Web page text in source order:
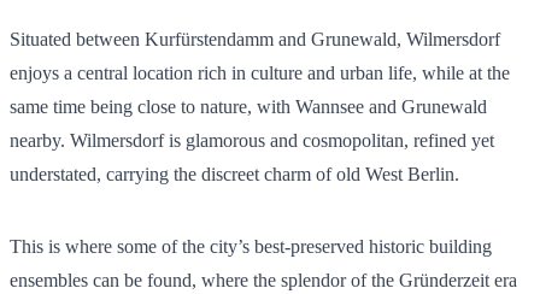
Situated between Kurfürstendamm and Grunewald, Wilmersdorf
enjoys a central location rich in culture and urban life, while at the
same time being close to nature, with Wannsee and Grunewald
nearby. Wilmersdorf is glamorous and cosmopolitan, refined yet
understated, carrying the discreet charm of old West Berlin.
This is where some of the city’s best-preserved historic building
ensembles can be found, where the splendor of the Gründerzeit era